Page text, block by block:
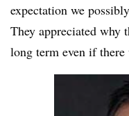
expectation we
They appreciated why
long term even if